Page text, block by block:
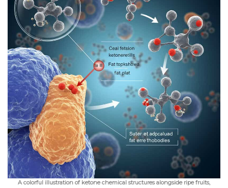
A colorful illustration of ketone chemical structures alongside ripe fruits,